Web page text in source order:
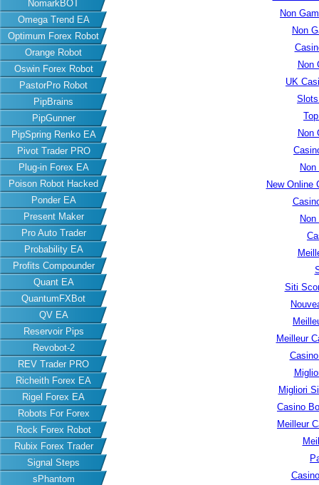
NomarkBOT
Omega Trend EA
Optimum Forex Robot
Orange Robot
Oswin Forex Robot
PastorPro Robot
PipBrains
PipGunner
PipSpring Renko EA
Pivot Trader PRO
Plug-in Forex EA
Poison Robot Hacked
Ponder EA
Present Maker
Pro Auto Trader
Probability EA
Profits Compounder
Quant EA
QuantumFXBot
QV EA
Reservoir Pips
Revobot-2
REV Trader PRO
Richeith Forex EA
Rigel Forex EA
Robots For Forex
Rock Forex Robot
Rubix Forex Trader
Signal Steps
sPhantom
Non
Non
Non
UK
Non
New Online
Siti
Meilleur
Migliori
Casino
Meilleur